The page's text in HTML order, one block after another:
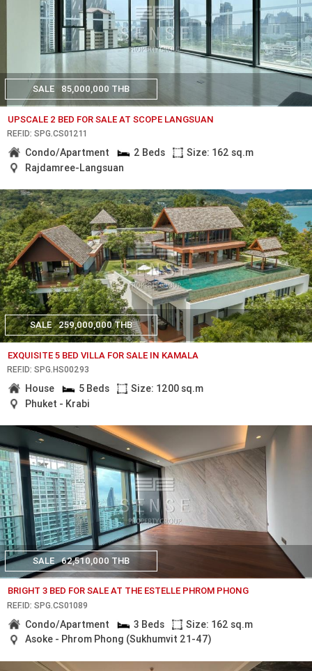
SALE 85,000,000 THB
UPSCALE 2 BED FOR SALE AT SCOPE LANGSUAN
REF.ID: SPG.CS01211
Condo/Apartment 2 Beds
Size: 162 sq.m
Rajdamree-Langsuan
SALE 259,000,000 THB
EXQUISITE 5 BED VILLA FOR SALE IN KAMALA
REF.ID: SPG.HS00293
House 5 Beds
Size: 1200 sq.m
Phuket - Krabi
SALE 62,510,000 THB
BRIGHT 3 BED FOR SALE AT THE ESTELLE PHROM PHONG
REF.ID: SPG.CS01089
Condo/Apartment 3 Beds
Size: 162 sq.m
Asoke - Phrom Phong (Sukhumvit 21-47)